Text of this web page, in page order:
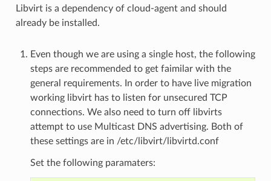
Libvirt is a dependency of cloud-agent and should
already be installed.
Even though we are using a single host, the following
steps are recommended to get faimilar with the
general requirements. In order to have live migration
working libvirt has to listen for unsecured TCP
connections. We also need to turn off libvirts
attempt to use Multicast DNS advertising. Both of
these settings are in /etc/libvirt/libvirtd.conf
Set the following paramaters: